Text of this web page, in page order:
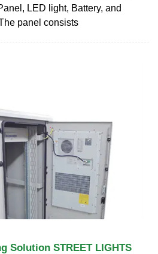
LED light, Battery, and
panel consists
Solution STREET LIGHTS